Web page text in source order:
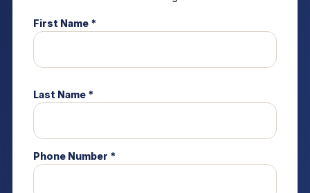
First Name *
Last Name *
Phone Number *